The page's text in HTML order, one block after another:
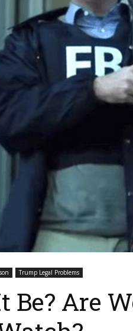
Trump Legal Problems
Be? Are